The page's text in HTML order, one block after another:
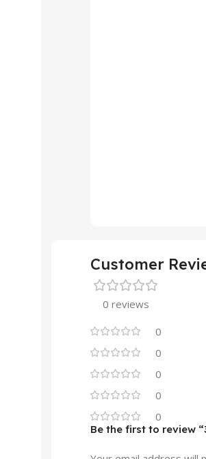
Customer
0 reviews
0
0
0
0
0
Be the first to review